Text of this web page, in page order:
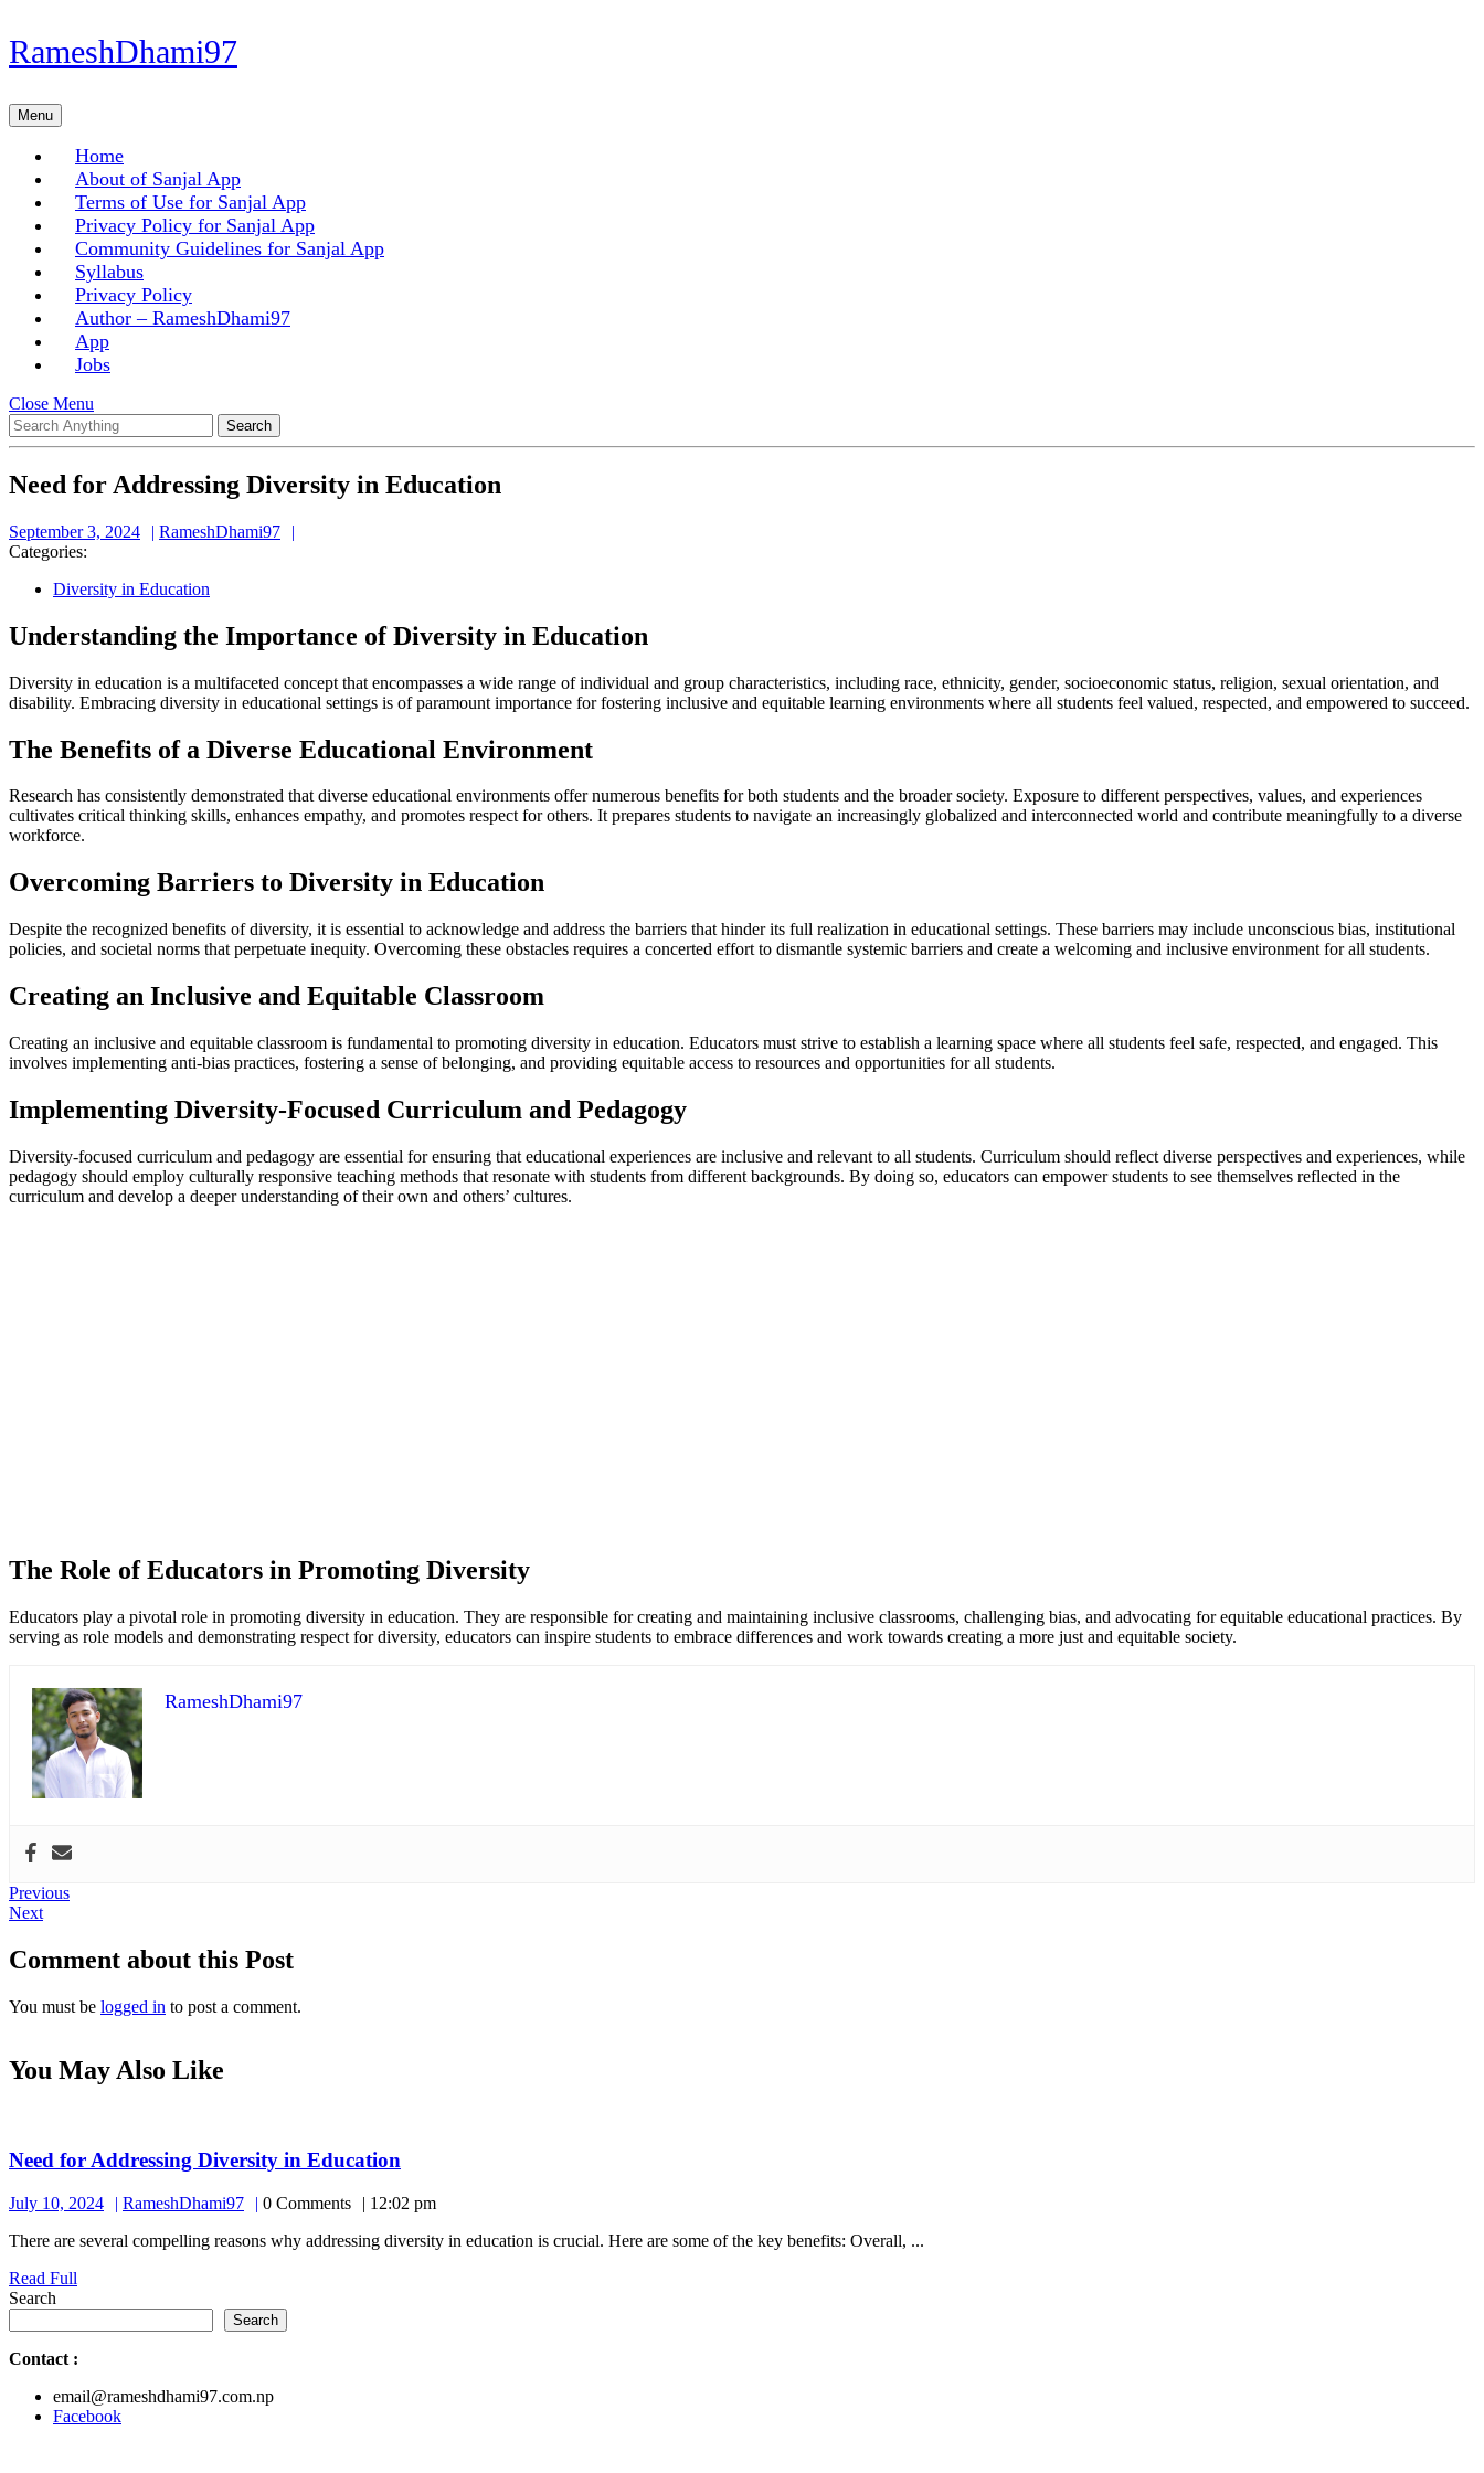
Skip
to
Skip
to
RameshDhami97
MenuMenu
Home
About of Sanjal App
Terms of Use for Sanjal App
Privacy Policy for Sanjal App
Community Guidelines for Sanjal App
Syllabus
Privacy Policy
Author – RameshDhami97
App
Jobs
Close Menu
Menu
Search
for:
Need for Addressing Diversity in Education
September 3, 2024
September
RameshDhami97
Categories:
Diversity in Education
Understanding the Importance of Diversity in Education
Diversity in education is a multifaceted concept that encompasses a wide range of individual and group characteristics, including race, ethnicity, gender, socioeconomic status, religion, sexual orientation, and
disability. Embracing diversity in educational settings is of paramount importance for fostering inclusive and equitable learning environments where all students feel valued, respected, and empowered to succeed.
The Benefits of a Diverse Educational Environment
Research has consistently demonstrated that diverse educational environments offer numerous benefits for both students and the broader society. Exposure to different perspectives, values, and experiences
cultivates critical thinking skills, enhances empathy, and promotes respect for others. It prepares students to navigate an increasingly globalized and interconnected world and contribute meaningfully to a diverse
workforce.
Overcoming Barriers to Diversity in Education
Despite the recognized benefits of diversity, it is essential to acknowledge and address the barriers that hinder its full realization in educational settings. These barriers may include unconscious bias, institutional
policies, and societal norms that perpetuate inequity. Overcoming these obstacles requires a concerted effort to dismantle systemic barriers and create a welcoming and inclusive environment for all students.
Creating an Inclusive and Equitable Classroom
Creating an inclusive and equitable classroom is fundamental to promoting diversity in education. Educators must strive to establish a learning space where all students feel safe, respected, and engaged. This
involves implementing anti-bias practices, fostering a sense of belonging, and providing equitable access to resources and opportunities for all students.
Implementing Diversity-Focused Curriculum and Pedagogy
Diversity-focused curriculum and pedagogy are essential for ensuring that educational experiences are inclusive and relevant to all students. Curriculum should reflect diverse perspectives and experiences, while
pedagogy should employ culturally responsive teaching methods that resonate with students from different backgrounds. By doing so, educators can empower students to see themselves reflected in the
curriculum and develop a deeper understanding of their own and others’ cultures.
The Role of Educators in Promoting Diversity
Educators play a pivotal role in promoting diversity in education. They are responsible for creating and maintaining inclusive classrooms, challenging bias, and advocating for equitable educational practices. By
serving as role models and demonstrating respect for diversity, educators can inspire students to embrace differences and work towards creating a more just and equitable society.
RameshDhami97
Post
navigation
PreviousPrevious
NextNext
Comment about this Post
You must be logged in to post a comment.
You May Also Like
Need for Addressing Diversity in Education
Addressing
Diversity
July 10, 2024
July
2024
RameshDhami97 RameshDhami97
0 Comments
12:02 pm
There are several compelling reasons why addressing diversity in education is crucial. Here are some of the key benefits: Overall, ...
Read Full
Search
Search
Contact :
email@rameshdhami97.com.np
Facebook